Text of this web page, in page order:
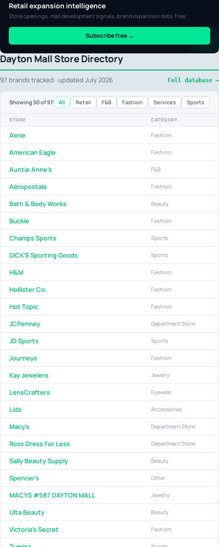
Dayton Mall Store Directory
97 brands tracked · updated July 2026 Full database →
Showing 50of 97 All Retail F&B Fashion Services Sports
STORE CATEGORY
Aerie Fashion
American Eagle Fashion
Auntie Anne's F&B
Aéropostale Fashion
Bath & Body Works Beauty
Buckle Fashion
Champs Sports Sports
DICK'S Sporting Goods Sports
H&M Fashion
Hollister Co. Fashion
Hot Topic Fashion
JCPenney Department Store
JD Sports Sports
Journeys Fashion
Kay Jewelers Jewelry
LensCrafters Eyewear
Lids Accessories
Macy's Department Store
Ross Dress For Less Department Store
Sally Beauty Supply Beauty
Spencer's Other
MACYS #587 DAYTON MALL Jewelry
Ulta Beauty Beauty
Victoria's Secret Fashion
Retail expansion intelligence
Store openings, mall development signals, brand expansion data. Free.
Subscribe free →